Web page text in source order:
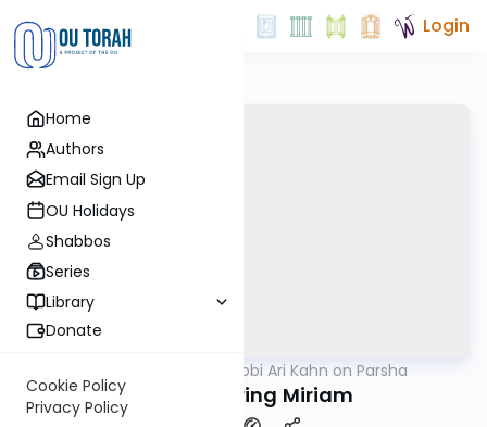
Home
Authors
Email Sign Up
OU Holidays
Shabbos
Series
Library
Donate
Cookie Policy
Privacy Policy
Login
Rabbi Ari Kahn on Parsha
Remembering Miriam